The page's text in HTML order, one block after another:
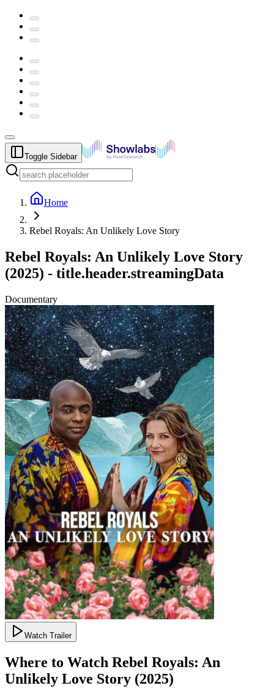
Toggle Sidebar
Home
Rebel Royals: An Unlikely Love Story
Rebel Royals: An Unlikely Love Story
(2025) - title.header.streamingData
Documentary
Watch Trailer
Where to Watch Rebel Royals: An
Unlikely Love Story (2025)